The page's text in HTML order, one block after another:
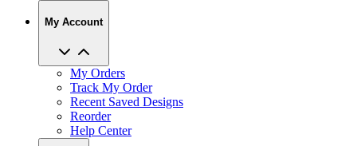
My Account
My Orders
Track My Order
Recent Saved Designs
Reorder
Help Center